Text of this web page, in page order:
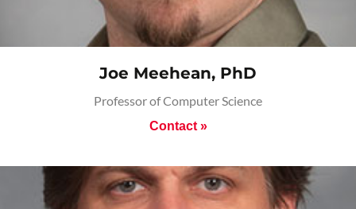
Joe Meehean, PhD
Professor of Computer Science
Contact »